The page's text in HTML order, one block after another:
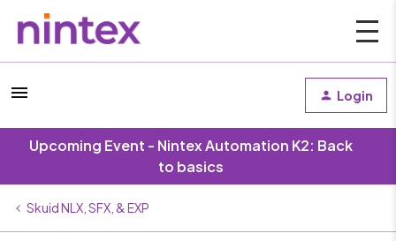
Login
Upcoming Event - Nintex Automation K2: Back
to basics
Skuid NLX, SFX, & EXP